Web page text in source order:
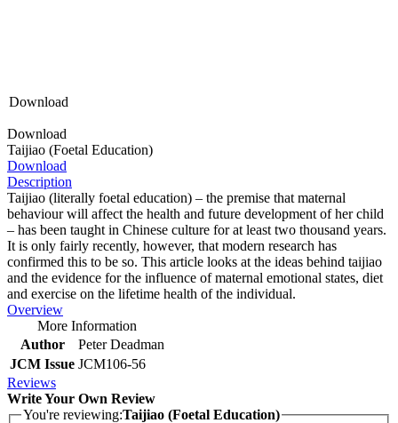
Download
Download
Taijiao (Foetal Education)
Download
Description
Taijiao (literally foetal education) – the premise that maternal
behaviour will affect the health and future development of her child
– has been taught in Chinese culture for at least two thousand years.
It is only fairly recently, however, that modern research has
confirmed this to be so. This article looks at the ideas behind taijiao
and the evidence for the influence of maternal emotional states, diet
and exercise on the lifetime health of the individual.
Overview
More Information
Author
Peter Deadman
JCM Issue JCM106-56
Reviews
Write Your Own Review
You're reviewing:Taijiao (Foetal Education)